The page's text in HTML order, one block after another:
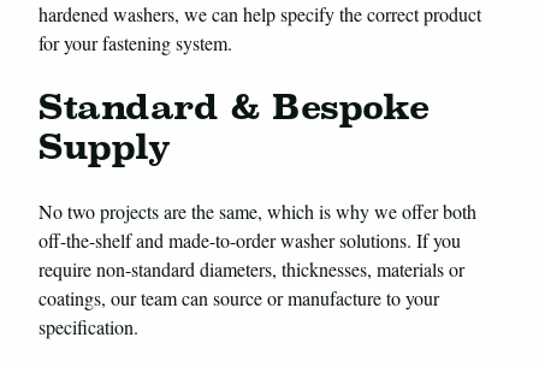
hardened washers, we can help specify the correct product
for your fastening system.
Standard & Bespoke
Supply
No two projects are the same, which is why we offer both
off-the-shelf and made-to-order washer solutions. If you
require non-standard diameters, thicknesses, materials or
coatings, our team can source or manufacture to your
specification.